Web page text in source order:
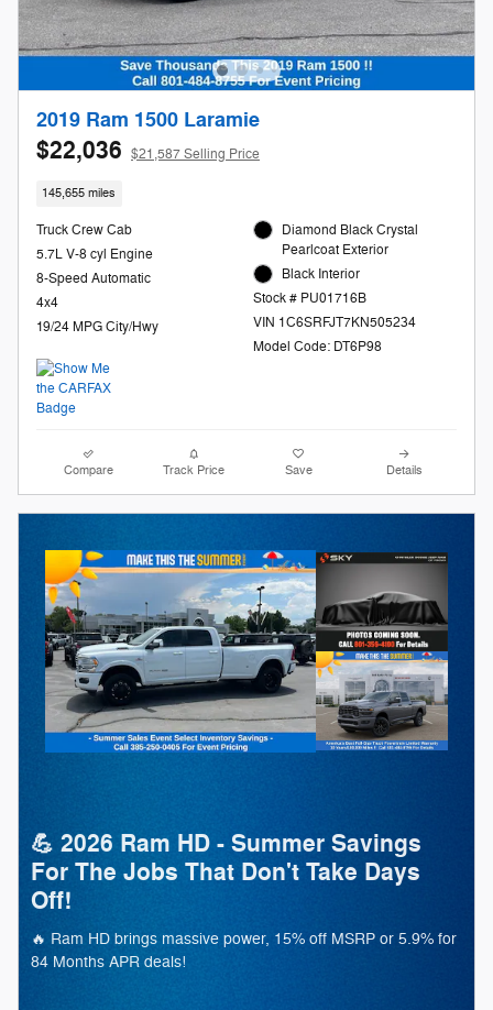
2019 Ram 1500 Laramie
$22,036 $21,587 Selling Price
145,655 miles
Truck Crew Cab
5.7L V-8 cyl Engine
8-Speed Automatic
4x4
19/24 MPG City/Hwy
Diamond Black Crystal
Pearlcoat Exterior
Black Interior
Stock # PU01716B
VIN 1C6SRFJT7KN505234
Model Code: DT6P98
Compare Track Price Save Details
💪 2026 Ram HD - Summer Savings
For The Jobs That Don't Take Days
Off!
🔥 Ram HD brings massive power, 15% off MSRP or 5.9% for
84 Months APR deals!